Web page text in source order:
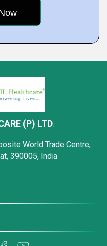
(P) LTD.
World Trade Centre,
390005, India